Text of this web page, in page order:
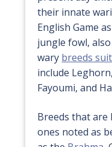
their innate
English Game
jungle fowl,
wary breeds
include
Fayoumi, and
Breeds that are
ones noted as